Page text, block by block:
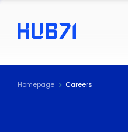
ACCESSIBILITY
Text
Homepage Careers